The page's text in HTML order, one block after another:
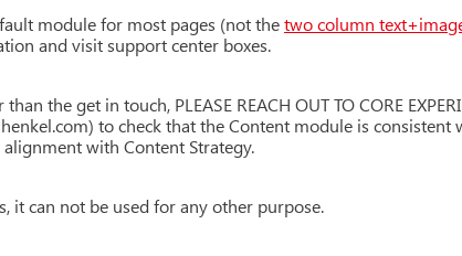
module for most pages (not thetwo column
and visit support center boxes.
the get in touch, PLEASE REACH OUT TO CORE
to check that the Content module is
with Content Strategy.
it can not be used for any other purpose.